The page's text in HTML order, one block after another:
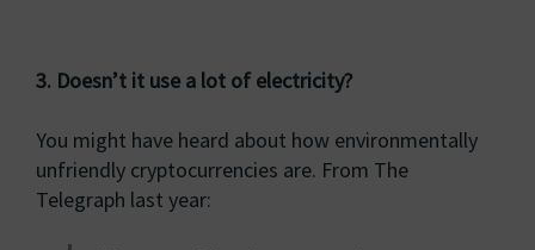
3. Doesn’t it use a lot of electricity?
You might have heard about how environmentally
unfriendly cryptocurrencies are. From The
Telegraph last year: